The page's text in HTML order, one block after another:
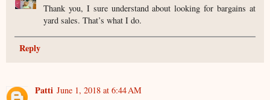
Thank you, I sure understand about looking for bargains at
yard sales. That’s what I do.
Reply
Patti June 1, 2018 at 6:44 AM